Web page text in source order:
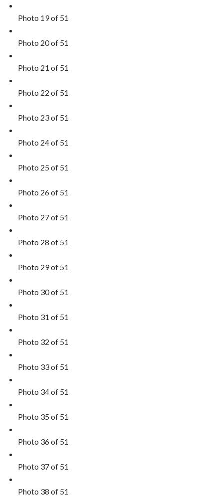
Photo 19 of 51
Photo 20 of 51
Photo 21 of 51
Photo 22 of 51
Photo 23 of 51
Photo 24 of 51
Photo 25 of 51
Photo 26 of 51
Photo 27 of 51
Photo 28 of 51
Photo 29 of 51
Photo 30 of 51
Photo 31 of 51
Photo 32 of 51
Photo 33 of 51
Photo 34 of 51
Photo 35 of 51
Photo 36 of 51
Photo 37 of 51
Photo 38 of 51